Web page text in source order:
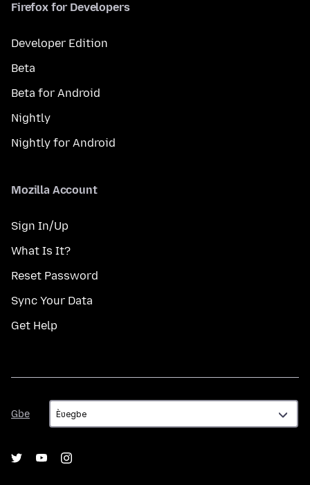
Firefox for Developers
Developer Edition
Beta
Beta for Android
Nightly
Nightly for Android
Mozilla Account
Sign In/Up
What Is It?
Reset Password
Sync Your Data
Get Help
Gbe
Gbe